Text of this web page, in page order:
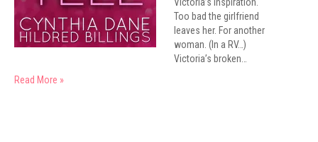
Too bad the girlfriend
leaves her. For another
woman. (In a RV…)
Victoria’s broken…
Read More »